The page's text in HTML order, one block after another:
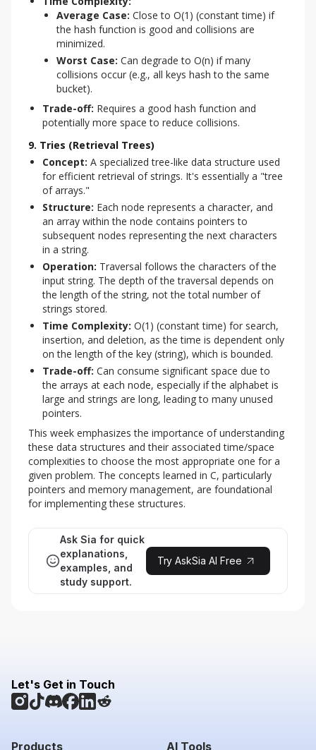
Average Case: Close to O(1) (constant time) if
the hash function is good and collisions are
minimized.
Worst Case: Can degrade to O(n) if many
collisions occur (e.g., all keys hash to the same
bucket).
Trade-off: Requires a good hash function and
potentially more space to reduce collisions.
9. Tries (Retrieval Trees)
Concept: A specialized tree-like data structure used
for efficient retrieval of strings. It's essentially a "tree
of arrays."
Structure: Each node represents a character, and
an array within the node contains pointers to
subsequent nodes representing the next characters
in a string.
Operation: Traversal follows the characters of the
input string. The depth of the traversal depends on
the length of the string, not the total number of
strings stored.
Time Complexity: O(1) (constant time) for search,
insertion, and deletion, as the time is dependent only
on the length of the key (string), which is bounded.
Trade-off: Can consume significant space due to
the arrays at each node, especially if the alphabet is
large and strings are long, leading to many unused
pointers.
This week emphasizes the importance of understanding
these data structures and their associated time/space
complexities to choose the most appropriate one for a
given problem. The concepts learned in C, particularly
pointers and memory management, are foundational
for implementing these structures.
Ask Sia for quick
explanations,
examples, and
study support.
Try AskSia AI Free
Let's Get in Touch
Products AI Tools